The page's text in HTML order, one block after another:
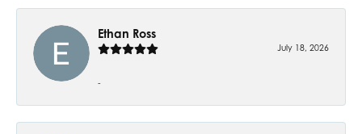
Ethan Ross
July 18, 2026
-